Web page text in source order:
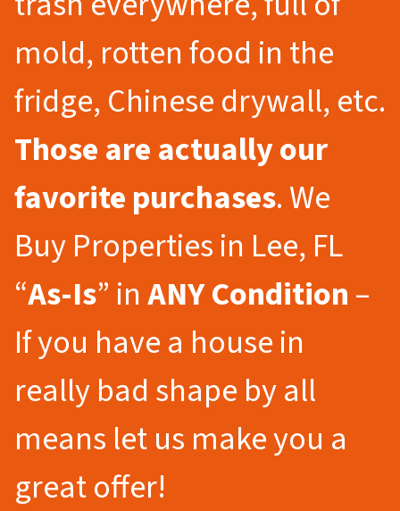
mold, rotten food in the
fridge, Chinese drywall, etc.
Those are actually our
favorite purchases. We
Buy Properties in Lee, FL
“As-Is” inANY Condition–
If you have a house in
really bad shape by all
means let us make you a
great offer!